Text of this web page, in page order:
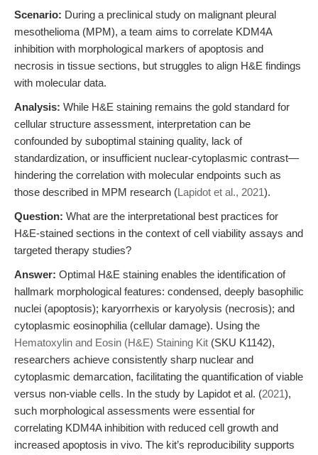
Scenario: During a preclinical study on malignant pleural
mesothelioma (MPM), a team aims to correlate KDM4A
inhibition with morphological markers of apoptosis and
necrosis in tissue sections, but struggles to align H&E findings
with molecular data.
Analysis: While H&E staining remains the gold standard for
cellular structure assessment, interpretation can be
confounded by suboptimal staining quality, lack of
standardization, or insufficient nuclear-cytoplasmic contrast—
hindering the correlation with molecular endpoints such as
those described in MPM research (Lapidot et al., 2021).
Question: What are the interpretational best practices for
H&E-stained sections in the context of cell viability assays and
targeted therapy studies?
Answer: Optimal H&E staining enables the identification of
hallmark morphological features: condensed, deeply basophilic
nuclei (apoptosis); karyorrhexis or karyolysis (necrosis); and
cytoplasmic eosinophilia (cellular damage). Using the
Hematoxylin and Eosin (H&E) Staining Kit (SKU K1142),
researchers achieve consistently sharp nuclear and
cytoplasmic demarcation, facilitating the quantification of viable
versus non-viable cells. In the study by Lapidot et al. (2021),
such morphological assessments were essential for
correlating KDM4A inhibition with reduced cell growth and
increased apoptosis in vivo. The kit’s reproducibility supports